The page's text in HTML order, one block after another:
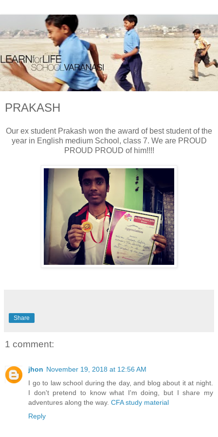
PRAKASH
Our ex student Prakash won the award of best student of the
year in English medium School, class 7. We are PROUD
PROUD PROUD of him!!!!
Share
1 comment:
jhon November 19, 2018 at 12:56 AM
I go to law school during the day, and blog about it at night.
I don't pretend to know what I'm doing, but I share my
adventures along the way. CFA study material
Reply